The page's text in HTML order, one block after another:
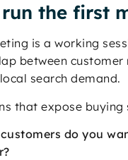
the first
is a working
between customer
search demand.
that expose buying
do you